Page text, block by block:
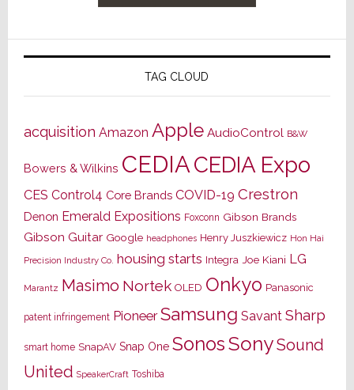
TAG CLOUD
acquisition Amazon Apple AudioControl B&W
Bowers & Wilkins CEDIACEDIA Expo
CES Control4 Core Brands COVID-19 Crestron
Denon Emerald Expositions Foxconn Gibson Brands
Gibson Guitar Google headphones Henry Juszkiewicz Hon Hai
Precision Industry Co. housing starts Integra Joe Kiani LG
Marantz Masimo Nortek OLED Onkyo Panasonic
patent infringement Pioneer Samsung Savant Sharp
smart home SnapAV Snap One SonosSonySound
United SpeakerCraft Toshiba